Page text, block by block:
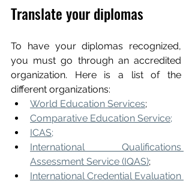
Translate your diplomas
To have your diplomas recognized,
you must go through an accredited
organization. Here is a list of the
different organizations:
World Education Services;
Comparative Education Service;
ICAS;
International Qualifications
Assessment Service (IQAS);
International Credential Evaluation